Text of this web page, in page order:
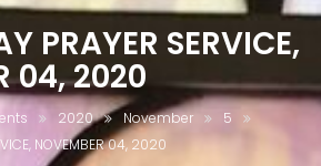
PRAYER SERVICE,
04, 2020
2020 November
5
NOVEMBER 04, 2020